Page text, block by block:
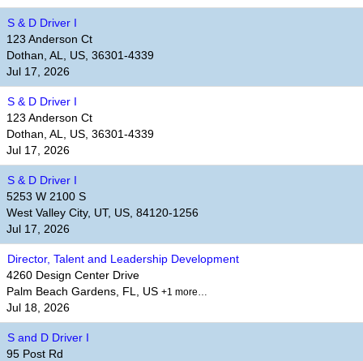
S & D Driver I
123 Anderson Ct
Dothan, AL, US, 36301-4339
Jul 17, 2026
S & D Driver I
123 Anderson Ct
Dothan, AL, US, 36301-4339
Jul 17, 2026
S & D Driver I
5253 W 2100 S
West Valley City, UT, US, 84120-1256
Jul 17, 2026
Director, Talent and Leadership Development
4260 Design Center Drive
Palm Beach Gardens, FL, US +1 more…
Jul 18, 2026
S and D Driver I
95 Post Rd